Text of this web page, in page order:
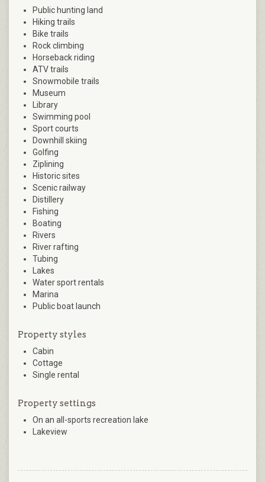
Public hunting land
Hiking trails
Bike trails
Rock climbing
Horseback riding
ATV trails
Snowmobile trails
Museum
Library
Swimming pool
Sport courts
Downhill skiing
Golfing
Ziplining
Historic sites
Scenic railway
Distillery
Fishing
Boating
Rivers
River rafting
Tubing
Lakes
Water sport rentals
Marina
Public boat launch
Property styles
Cabin
Cottage
Single rental
Property settings
On an all-sports recreation lake
Lakeview